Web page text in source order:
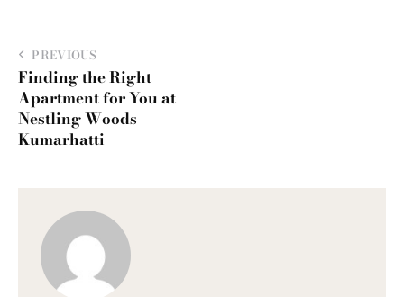
PREVIOUS
Finding the Right
Apartment for You at
Nestling Woods
Kumarhatti